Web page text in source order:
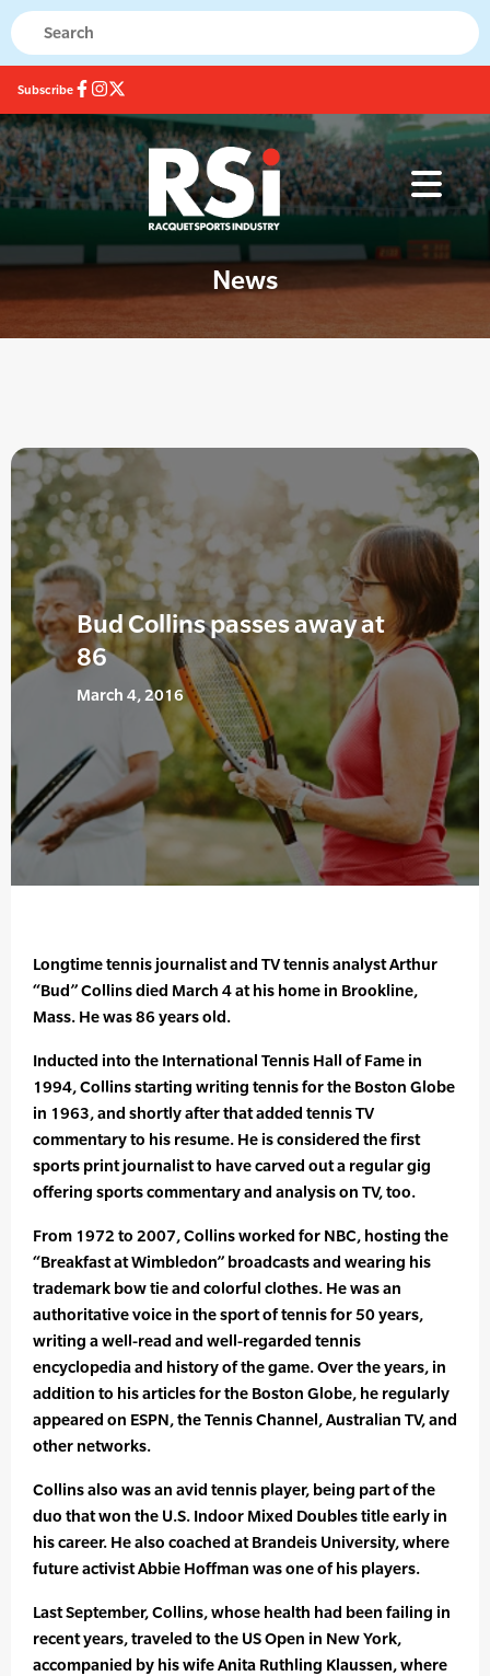
Subscribe
News
Bud Collins passes away at
86
March 4, 2016
Longtime tennis journalist and TV tennis analyst Arthur
“Bud” Collins died March 4 at his home in Brookline,
Mass. He was 86 years old.
Inducted into the International Tennis Hall of Fame in
1994, Collins starting writing tennis for the Boston Globe
in 1963, and shortly after that added tennis TV
commentary to his resume. He is considered the first
sports print journalist to have carved out a regular gig
offering sports commentary and analysis on TV, too.
From 1972 to 2007, Collins worked for NBC, hosting the
“Breakfast at Wimbledon” broadcasts and wearing his
trademark bow tie and colorful clothes. He was an
authoritative voice in the sport of tennis for 50 years,
writing a well-read and well-regarded tennis
encyclopedia and history of the game. Over the years, in
addition to his articles for the Boston Globe, he regularly
appeared on ESPN, the Tennis Channel, Australian TV, and
other networks.
Collins also was an avid tennis player, being part of the
duo that won the U.S. Indoor Mixed Doubles title early in
his career. He also coached at Brandeis University, where
future activist Abbie Hoffman was one of his players.
Last September, Collins, whose health had been failing in
recent years, traveled to the US Open in New York,
accompanied by his wife Anita Ruthling Klaussen, where